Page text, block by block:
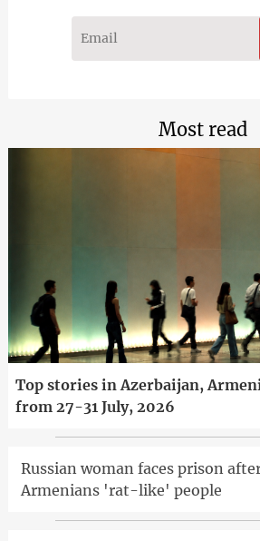
Most read
Top stories in Azerbaijan,
from 27-31 July, 2026
Russian woman faces prison
Armenians 'rat-like' people